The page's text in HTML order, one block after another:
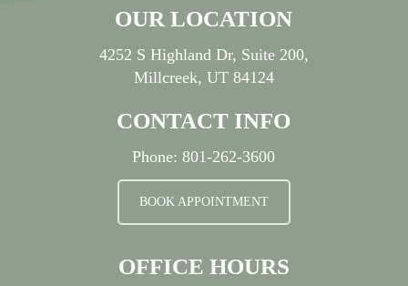
OUR LOCATION
4252 S Highland Dr, Suite 200,
Millcreek, UT 84124
CONTACT INFO
Phone:801-262-3600
BOOK APPOINTMENT
OFFICE HOURS